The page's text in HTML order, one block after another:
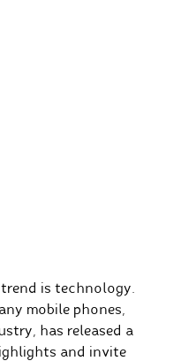
is technology.
mobile phones,
has released a
and invite